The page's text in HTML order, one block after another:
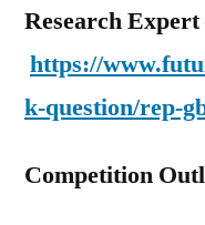
Research Expert
https://
k-question/rep-
Competition